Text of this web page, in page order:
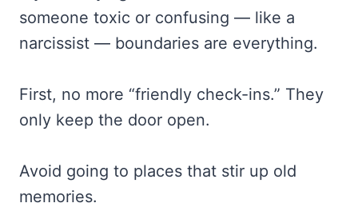
someone toxic or confusing — like a
narcissist — boundaries are everything.
First, no more “friendly check-ins.” They
only keep the door open.
Avoid going to places that stir up old
memories.